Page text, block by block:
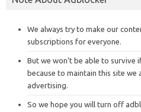
We always try to make our
subscriptions for everyone.
But we won’t be able to survive
because to maintain this site we
advertising.
So we hope you will turn off